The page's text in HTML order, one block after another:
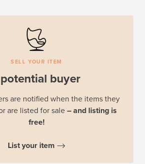
SELL YOUR ITEM
potential buyer
are notified when the items they
are listed for sale– and listing is
free!
List your item